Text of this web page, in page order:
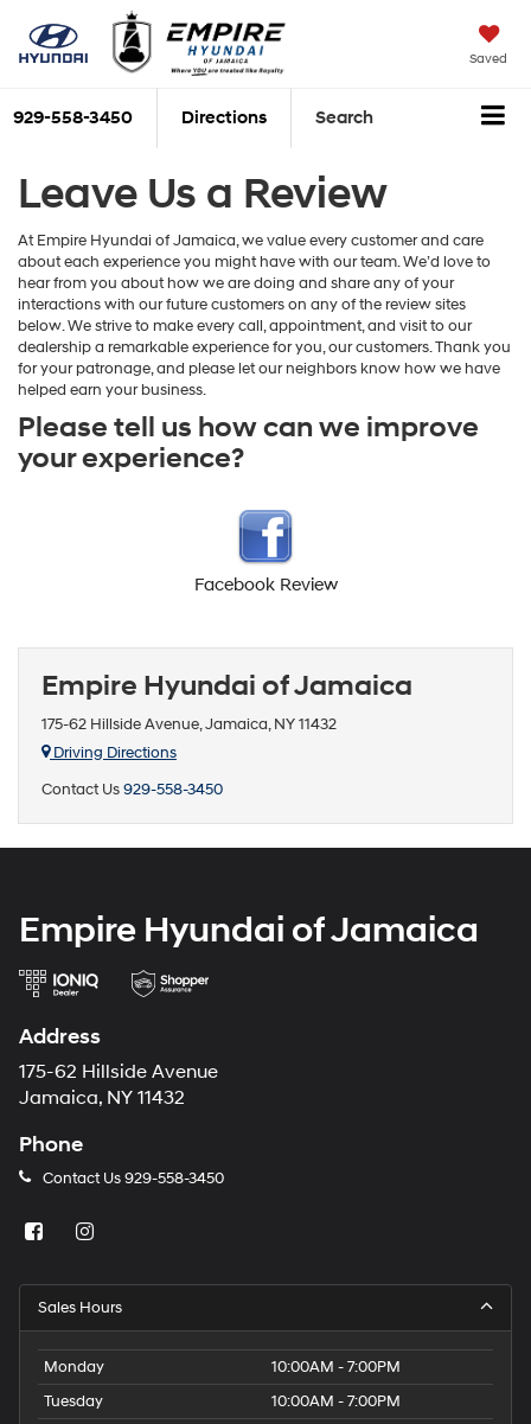
Saved
929-558-3450 Directions Search
Leave Us a Review
At Empire Hyundai of Jamaica, we value every customer and care
about each experience you might have with our team. We’d love to
hear from you about how we are doing and share any of your
interactions with our future customers on any of the review sites
below. We strive to make every call, appointment, and visit to our
dealership a remarkable experience for you, our customers. Thank you
for your patronage, and please let our neighbors know how we have
helped earn your business.
Please tell us how can we improve
your experience?
Facebook Review
Empire Hyundai of Jamaica
175-62 Hillside Avenue, Jamaica, NY 11432
Driving Directions
Contact Us929-558-3450
Empire Hyundai of Jamaica
Address
175-62 Hillside Avenue
Jamaica, NY 11432
Phone
Contact Us929-558-3450
Sales Hours
Monday
10:00AM - 7:00PM
Tuesday
10:00AM - 7:00PM